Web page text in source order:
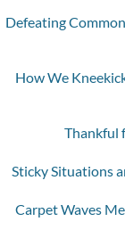
Defeating
How We
Thankful
Sticky Situations
Carpet Waves